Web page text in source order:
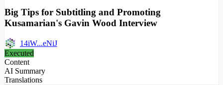
Big Tips for Subtitling and Promoting
Kusamarian's Gavin Wood Interview
14iW...eNiJ
Executed
Content
AI Summary
Translations